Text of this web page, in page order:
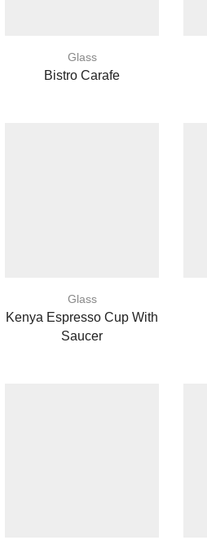
Glass
Bistro Carafe
Glass
Kenya Espresso Cup With
Saucer